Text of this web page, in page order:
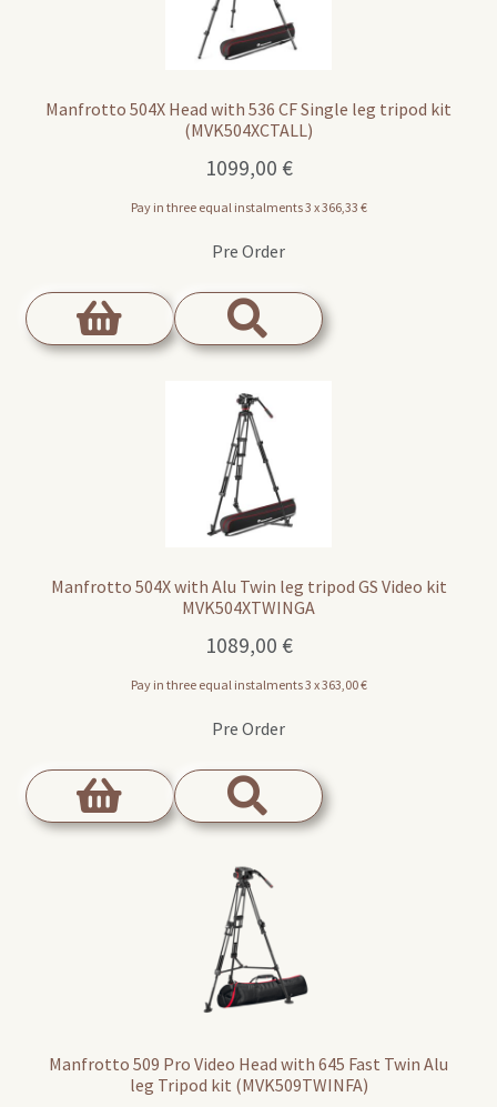
Manfrotto 504X Head with 536 CF Single leg tripod kit
(MVK504XCTALL)
1099,00 €
Pay in three equal instalments 3 x366,33 €
Pre Order
Manfrotto 504X with Alu Twin leg tripod GS Video kit
MVK504XTWINGA
1089,00 €
Pay in three equal instalments 3 x363,00€
Pre Order
Manfrotto 509 Pro Video Head with 645 Fast Twin Alu
leg Tripod kit (MVK509TWINFA)